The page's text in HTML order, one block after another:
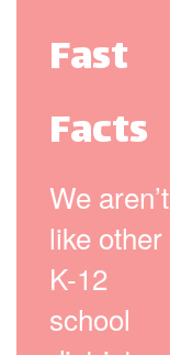
Fast
Facts
We aren’t
like other
K-12
school